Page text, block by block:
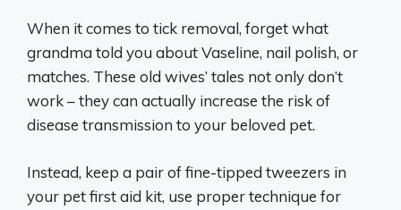
When it comes to tick removal, forget what
grandma told you about Vaseline, nail polish, or
matches. These old wives’ tales not only don’t
work – they can actually increase the risk of
disease transmission to your beloved pet.
Instead, keep a pair of fine-tipped tweezers in
your pet first aid kit, use proper technique for